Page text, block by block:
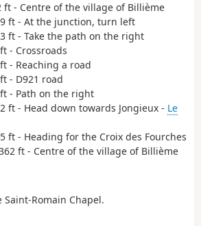
ft - Centre of the village of Billième
ft - At the junction, turn left
ft - Take the path on the right
- Crossroads
- Reaching a road
- D921 road
- Path on the right
ft - Head down towards Jongieux - Le
ft - Heading for the Croix des Fourches
ft - Centre of the village of Billième
Romain Chapel.